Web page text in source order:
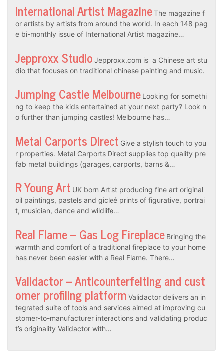
International Artist MagazineThe magazine f
or artists by artists from around the world. In each 148 pag
e bi-monthly issue of International Artist magazine…
Jepproxx Studio Jepproxx.com is a Chinese art stu
dio that focuses on traditional chinese painting and music.
Jumping Castle Melbourne Looking for somethi
ng to keep the kids entertained at your next party? Look n
o further than jumping castles! Melbourne has…
Metal Carports Direct Give a stylish touch to you
r properties. Metal Carports Direct supplies top quality pre
fab metal buildings (garages, carports, barns &…
R Young Art UK born Artist producing fine art original
oil paintings, pastels and gicleé prints of figurative, portrai
t, musician, dance and wildlife…
Real Flame – Gas Log Fireplace Bringing the
warmth and comfort of a traditional fireplace to your home
has never been easier with a Real Flame. There…
Validactor – Anticounterfeiting and cust
omer profiling platform Validactor delivers an in
tegrated suite of tools and services aimed at improving cu
stomer-to-manufacturer interactions and validating produc
t’s originality Validactor with…